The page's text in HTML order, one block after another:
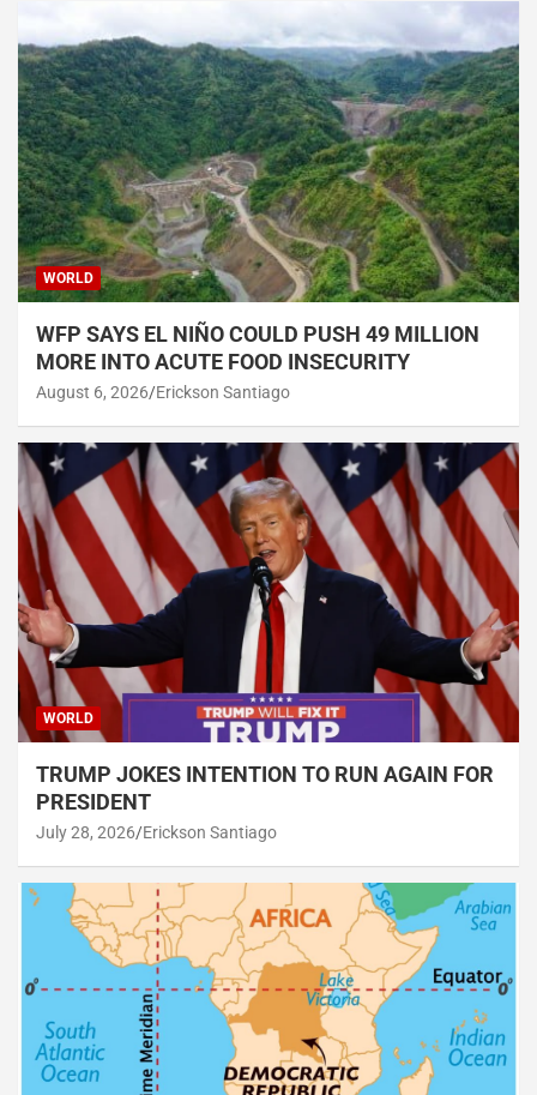
WORLD
WFP SAYS EL NIÑO COULD PUSH 49 MILLION
MORE INTO ACUTE FOOD INSECURITY
August 6, 2026 Erickson Santiago
WORLD
TRUMP JOKES INTENTION TO RUN AGAIN FOR
PRESIDENT
July 28, 2026 Erickson Santiago